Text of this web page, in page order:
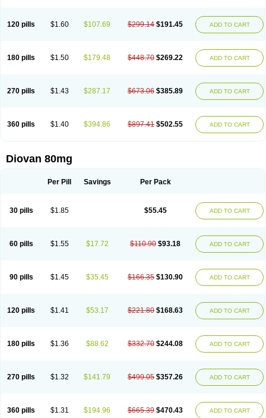
120 pills $1.60 $107.69 $299.14 $191.45 ADD TO CART
180 pills $1.50 $179.48 $448.70 $269.22 ADD TO CART
270 pills $1.43 $287.17 $673.06 $385.89 ADD TO CART
360 pills $1.40 $394.86 $897.41 $502.55 ADD TO CART
Diovan 80mg
Per Pill Savings Per Pack
30 pills $1.85 $55.45 ADD TO CART
60 pills $1.55 $17.72 $110.90 $93.18 ADD TO CART
90 pills $1.45 $35.45 $166.35 $130.90 ADD TO CART
120 pills $1.41 $53.17 $221.80 $168.63 ADD TO CART
180 pills $1.36 $88.62 $332.70 $244.08 ADD TO CART
270 pills $1.32 $141.79 $499.05 $357.26 ADD TO CART
360 pills $1.31 $194.96 $665.39 $470.43 ADD TO CART